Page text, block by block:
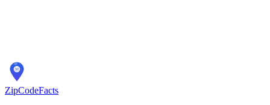
ZipCodeFacts